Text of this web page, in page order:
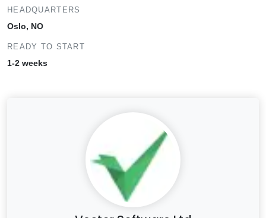
HEADQUARTERS
Oslo, NO
READY TO START
1-2 weeks